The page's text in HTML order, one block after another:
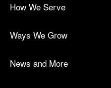
How We Serve
Ways We Grow
News and More